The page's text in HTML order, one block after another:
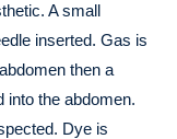
A small
inserted. Gas is
then a
into the abdomen.
Dye is